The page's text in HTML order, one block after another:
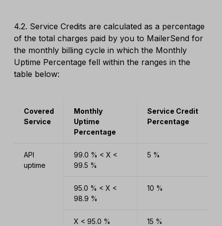
4.2. Service Credits are calculated as a percentage
of the total charges paid by you to MailerSend for
the monthly billing cycle in which the Monthly
Uptime Percentage fell within the ranges in the
table below:
Covered
Service
Monthly
Uptime
Percentage
Service Credit
Percentage
API
uptime
99.0 % < X <
99.5 %
5 %
95.0 % < X <
98.9 %
10 %
X < 95.0 % 15 %